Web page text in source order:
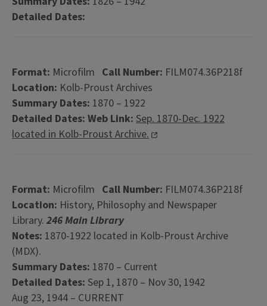
Detailed Dates:
Format: Microfilm Call Number: FILM074.36P218f
Location: Kolb-Proust Archives
Summary Dates: 1870 – 1922
Detailed Dates: Web Link: Sep. 1870-Dec. 1922
located in Kolb-Proust Archive.
Format: Microfilm Call Number: FILM074.36P218f
Location: History, Philosophy and Newspaper
Library. 246 Main Library
Notes: 1870-1922 located in Kolb-Proust Archive
(MDX).
Summary Dates: 1870 – Current
Detailed Dates: Sep 1, 1870 – Nov 30, 1942
Aug 23, 1944 – CURRENT